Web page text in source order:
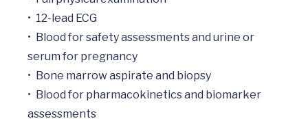
•	12-lead ECG
•	Blood for safety assessments and urine or
serum for pregnancy
•	Bone marrow aspirate and biopsy
•	Blood for pharmacokinetics and biomarker
assessments